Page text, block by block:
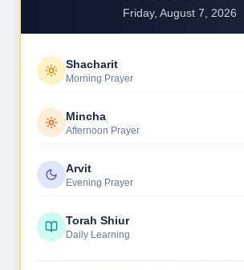
Friday, August 7, 2026
Shacharit
Morning Prayer
Mincha
Afternoon Prayer
Arvit
Evening Prayer
Torah Shiur
Daily Learning